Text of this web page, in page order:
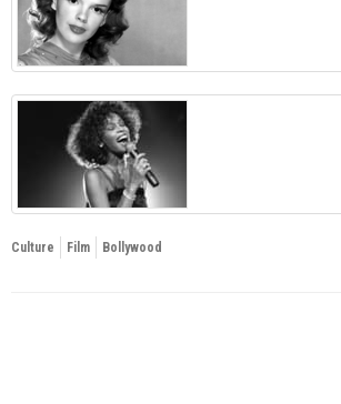
Culture Film Bollywood